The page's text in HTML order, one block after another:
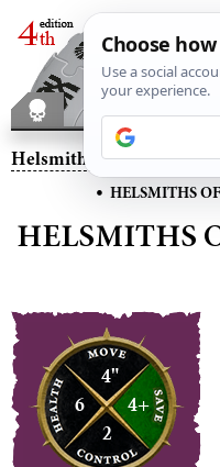
Helsmiths of Hashut–
• HELSMITHS
HELSMITHS
4"
6
4+
2